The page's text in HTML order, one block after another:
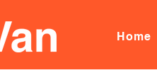
Home